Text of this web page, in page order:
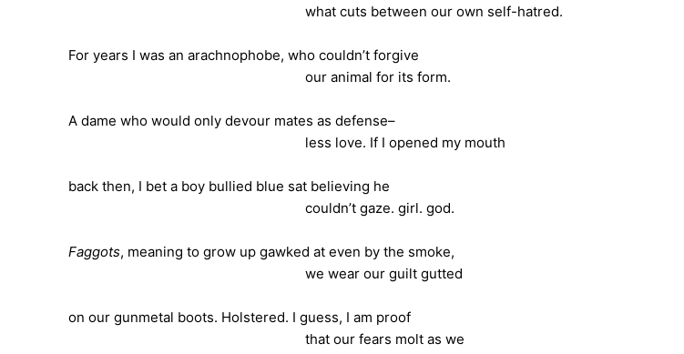
what cuts between our own self-hatred.
For years I was an arachnophobe, who couldn’t forgive
our animal for its form.
A dame who would only devour mates as defense–
less love. If I opened my mouth
back then, I bet a boy bullied blue sat believing he
couldn’t gaze. girl. god.
Faggots, meaning to grow up gawked at even by the smoke,
we wear our guilt gutted
on our gunmetal boots. Holstered. I guess, I am proof
that our fears molt as we